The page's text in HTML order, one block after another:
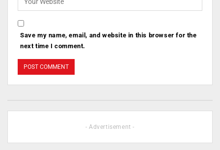
Save my name, email, and website in this browser for the
next time I comment.
- Advertisement -